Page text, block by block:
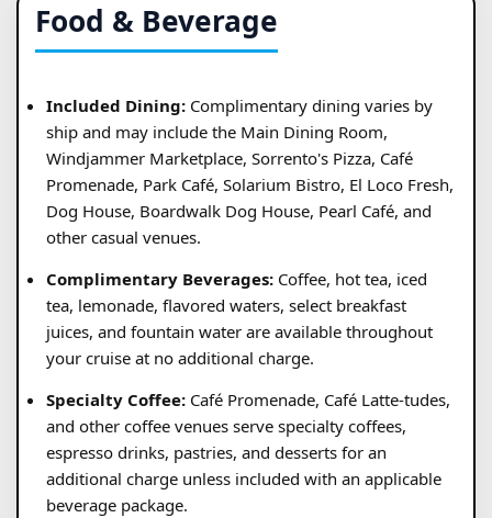
Food & Beverage
Included Dining: Complimentary dining varies by
ship and may include the Main Dining Room,
Windjammer Marketplace, Sorrento's Pizza, Café
Promenade, Park Café, Solarium Bistro, El Loco Fresh,
Dog House, Boardwalk Dog House, Pearl Café, and
other casual venues.
Complimentary Beverages: Coffee, hot tea, iced
tea, lemonade, flavored waters, select breakfast
juices, and fountain water are available throughout
your cruise at no additional charge.
Specialty Coffee: Café Promenade, Café Latte-tudes,
and other coffee venues serve specialty coffees,
espresso drinks, pastries, and desserts for an
additional charge unless included with an applicable
beverage package.